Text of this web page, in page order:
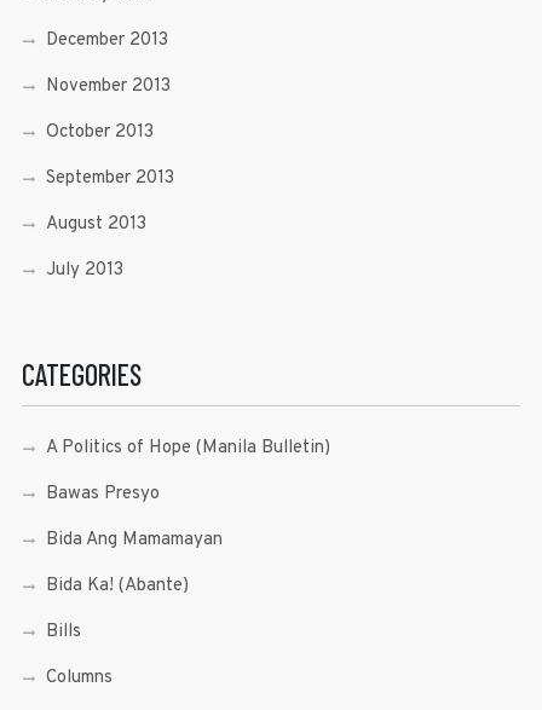
December 2013
November 2013
October 2013
September 2013
August 2013
July 2013
CATEGORIES
A Politics of Hope (Manila Bulletin)
Bawas Presyo
Bida Ang Mamamayan
Bida Ka! (Abante)
Bills
Columns